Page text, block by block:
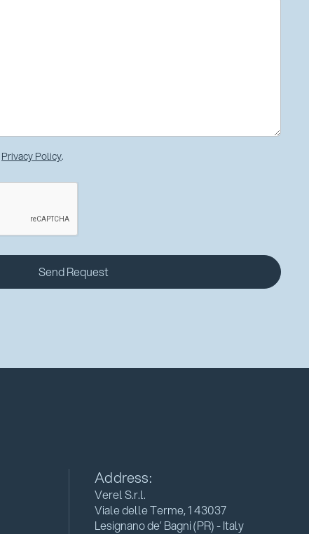
Privacy Policy.
Address:
Verel S.r.l.
Viale delle Terme, 1 43037
Lesignano de’ Bagni (PR) - Italy